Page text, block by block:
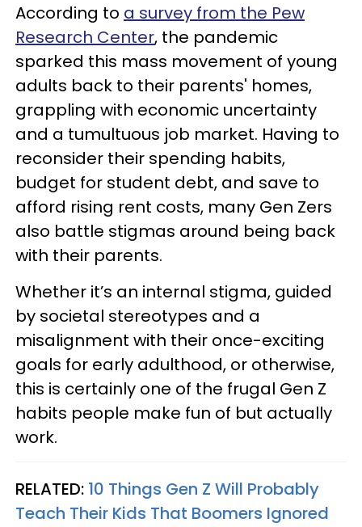
According to a survey from the Pew
Research Center, the pandemic
sparked this mass movement of young
adults back to their parents' homes,
grappling with economic uncertainty
and a tumultuous job market. Having to
reconsider their spending habits,
budget for student debt, and save to
afford rising rent costs, many Gen Zers
also battle stigmas around being back
with their parents.
Whether it’s an internal stigma, guided
by societal stereotypes and a
misalignment with their once-exciting
goals for early adulthood, or otherwise,
this is certainly one of the frugal Gen Z
habits people make fun of but actually
work.
RELATED: 10 Things Gen Z Will Probably
Teach Their Kids That Boomers Ignored